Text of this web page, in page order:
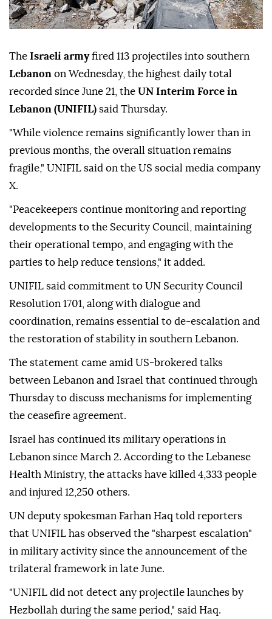
The Israeli armyfired 113 projectiles into southern
Lebanon on Wednesday, the highest daily total
recorded since June 21, the UN Interim Force in
Lebanon (UNIFIL) said Thursday.
"While violence remains significantly lower than in
previous months, the overall situation remains
fragile," UNIFIL said on the US social media company
X.
"Peacekeepers continue monitoring and reporting
developments to the Security Council, maintaining
their operational tempo, and engaging with the
parties to help reduce tensions," it added.
UNIFIL said commitment to UN Security Council
Resolution 1701, along with dialogue and
coordination, remains essential to de-escalation and
the restoration of stability in southern Lebanon.
The statement came amid US-brokered talks
between Lebanon and Israel that continued through
Thursday to discuss mechanisms for implementing
the ceasefire agreement.
Israel has continued its military operations in
Lebanon since March 2. According to the Lebanese
Health Ministry, the attacks have killed 4,333 people
and injured 12,250 others.
UN deputy spokesman Farhan Haq told reporters
that UNIFIL has observed the "sharpest escalation"
in military activity since the announcement of the
trilateral framework in late June.
"UNIFIL did not detect any projectile launches by
Hezbollah during the same period," said Haq.